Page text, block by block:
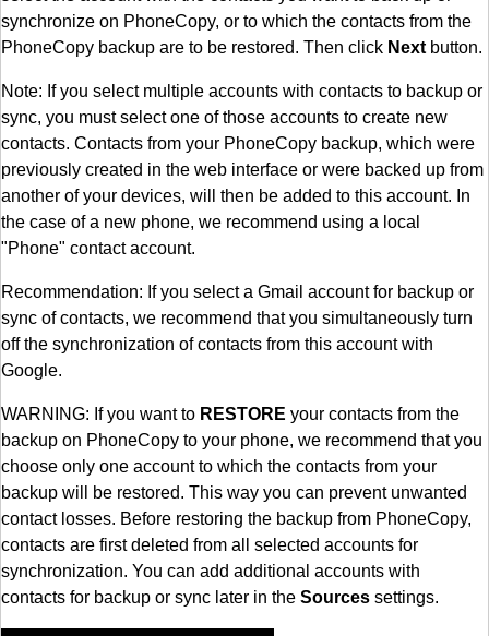
synchronize on PhoneCopy, or to which the contacts from the
PhoneCopy backup are to be restored. Then click Next button.
Note: If you select multiple accounts with contacts to backup or
sync, you must select one of those accounts to create new
contacts. Contacts from your PhoneCopy backup, which were
previously created in the web interface or were backed up from
another of your devices, will then be added to this account. In
the case of a new phone, we recommend using a local
"Phone" contact account.
Recommendation: If you select a Gmail account for backup or
sync of contacts, we recommend that you simultaneously turn
off the synchronization of contacts from this account with
Google.
WARNING: If you want to RESTORE your contacts from the
backup on PhoneCopy to your phone, we recommend that you
choose only one account to which the contacts from your
backup will be restored. This way you can prevent unwanted
contact losses. Before restoring the backup from PhoneCopy,
contacts are first deleted from all selected accounts for
synchronization. You can add additional accounts with
contacts for backup or sync later in the Sources settings.